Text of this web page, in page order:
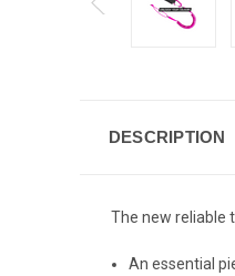
DESCRIPTION
The new reliable
An essential